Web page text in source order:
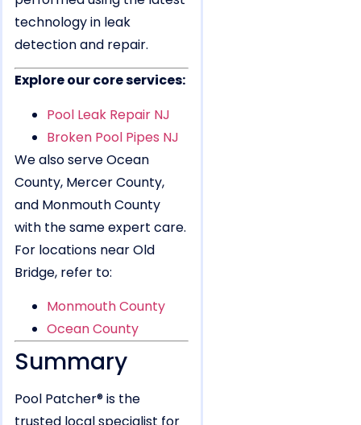
technology in leak
detection and repair.
Explore our core services:
Pool Leak Repair NJ
Broken Pool Pipes NJ
We also serve Ocean
County, Mercer County,
and Monmouth County
with the same expert care.
For locations near Old
Bridge, refer to:
Monmouth County
Ocean County
Summary
Pool Patcher® is the